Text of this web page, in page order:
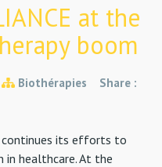
at the
boom
Biothérapies Share :
continues its efforts to
in healthcare. At the